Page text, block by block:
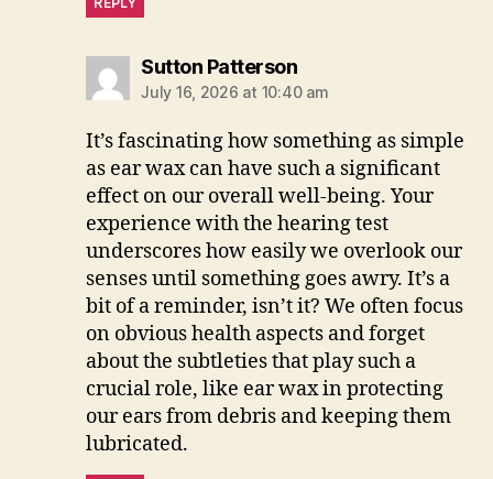
Sutton Pattersonsays:
July 16, 2026 at 10:40 am
It’s fascinating how something as simple
as ear wax can have such a significant
effect on our overall well-being. Your
experience with the hearing test
underscores how easily we overlook our
senses until something goes awry. It’s a
bit of a reminder, isn’t it? We often focus
on obvious health aspects and forget
about the subtleties that play such a
crucial role, like ear wax in protecting
our ears from debris and keeping them
lubricated.